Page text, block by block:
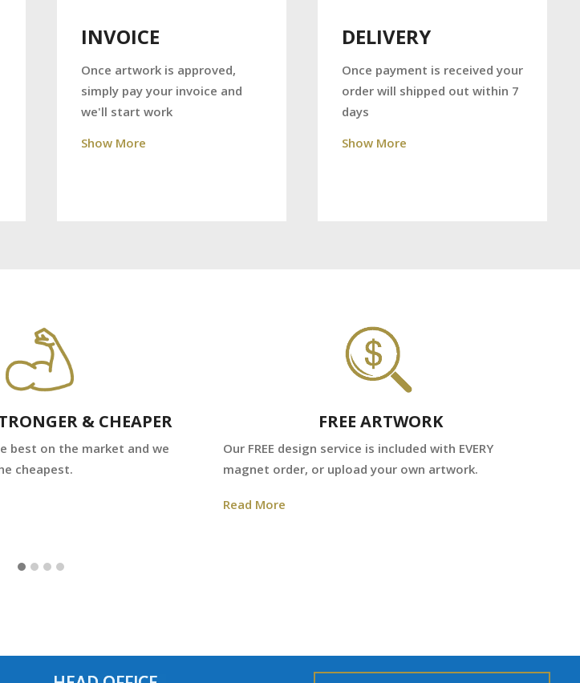
INVOICE
Once artwork is approved,
simply pay your invoice and
we'll start work
Show More
DELIVERY
Once payment is received your
order will shipped out within 7
days
Show More
& CHEAPER
best on the market and we
cheapest.
FREE ARTWORK
Our FREE design service is included with EVERY
magnet order, or upload your own artwork.
Read More